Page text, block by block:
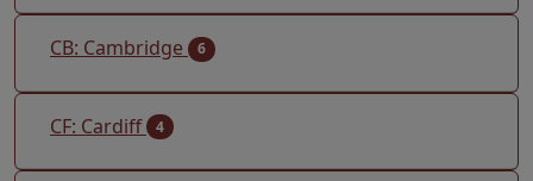
CB: Cambridge 6
CF: Cardiff 4